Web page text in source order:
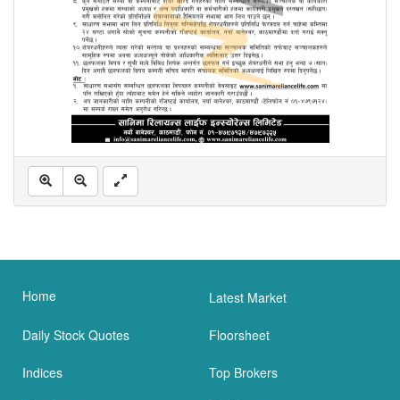
Home Latest Market
Daily Stock Quotes Floorsheet
Indices Top Brokers